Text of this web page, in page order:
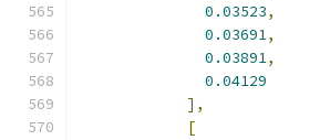
0.03523,
0.03691,
0.03891,
0.04129
],
[